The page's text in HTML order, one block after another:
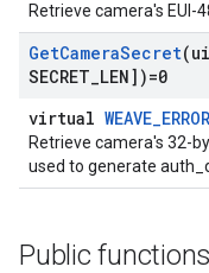
Retrieve camera's EUI-
GetCameraSecret(
SECRET LEN])=0
virtual WEAVE_ERROR
Retrieve camera's 32-
used to generate
Public functions